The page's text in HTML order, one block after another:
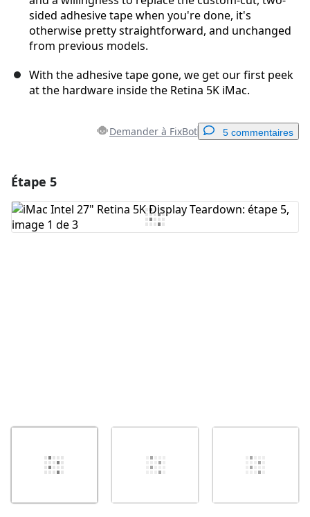
sided adhesive tape when you're done, it's
otherwise pretty straightforward, and unchanged
from previous models.
With the adhesive tape gone, we get our first peek
at the hardware inside the Retina 5K iMac.
Demander à FixBot 5 commentaires
Ajouter un commentaire
Étape 5